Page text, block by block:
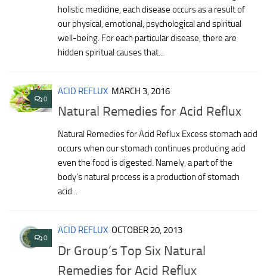
holistic medicine, each disease occurs as a result of
our physical, emotional, psychological and spiritual
well-being. For each particular disease, there are
hidden spiritual causes that...
0
ACID REFLUX MARCH 3, 2016
Natural Remedies for Acid Reflux
Natural Remedies for Acid Reflux Excess stomach acid
occurs when our stomach continues producing acid
even the food is digested. Namely, a part of the
body’s natural process is a production of stomach
acid...
0
ACID REFLUX OCTOBER 20, 2013
Dr Group’s Top Six Natural
Remedies for Acid Reflux